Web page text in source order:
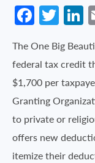
The One Big
federal tax credit
$1,700 per
Granting
to private or
offers new
itemize their